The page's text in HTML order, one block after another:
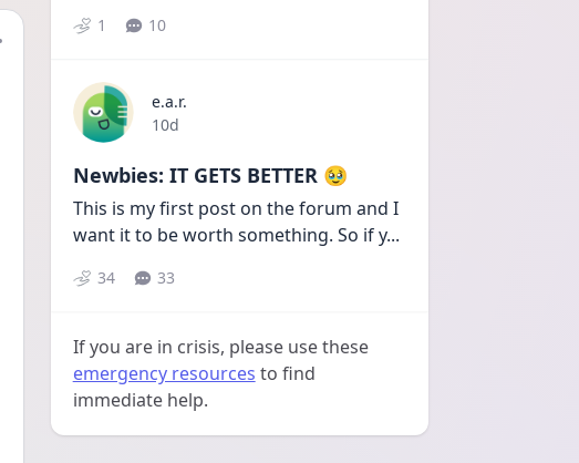
1 10
e.a.r.
Date posted
10d
Newbies: IT GETS BETTER 🥹
This is my first post on the forum and I
want it to be worth something. So if y...
34 33
If you are in crisis, please use these
emergency resources to find
immediate help.